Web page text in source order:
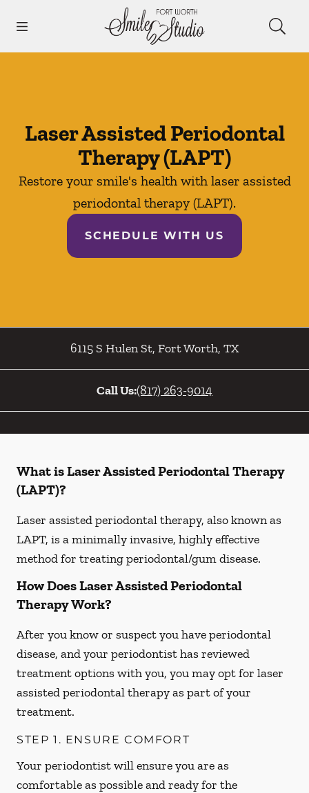
Go to Home Page
Laser Assisted Periodontal
Therapy (LAPT)
Restore your smile's health with laser assisted
periodontal therapy (LAPT).
SCHEDULE WITH US
6115 S Hulen St, Fort Worth, TX
Call Us:(817) 263-9014
What is Laser Assisted Periodontal Therapy
(LAPT)?
Laser assisted periodontal therapy, also known as
LAPT, is a minimally invasive, highly effective
method for treating periodontal/gum disease.
How Does Laser Assisted Periodontal
Therapy Work?
After you know or suspect you have periodontal
disease, and your periodontist has reviewed
treatment options with you, you may opt for laser
assisted periodontal therapy as part of your
treatment.
STEP 1. ENSURE COMFORT
Your periodontist will ensure you are as
comfortable as possible and ready for the